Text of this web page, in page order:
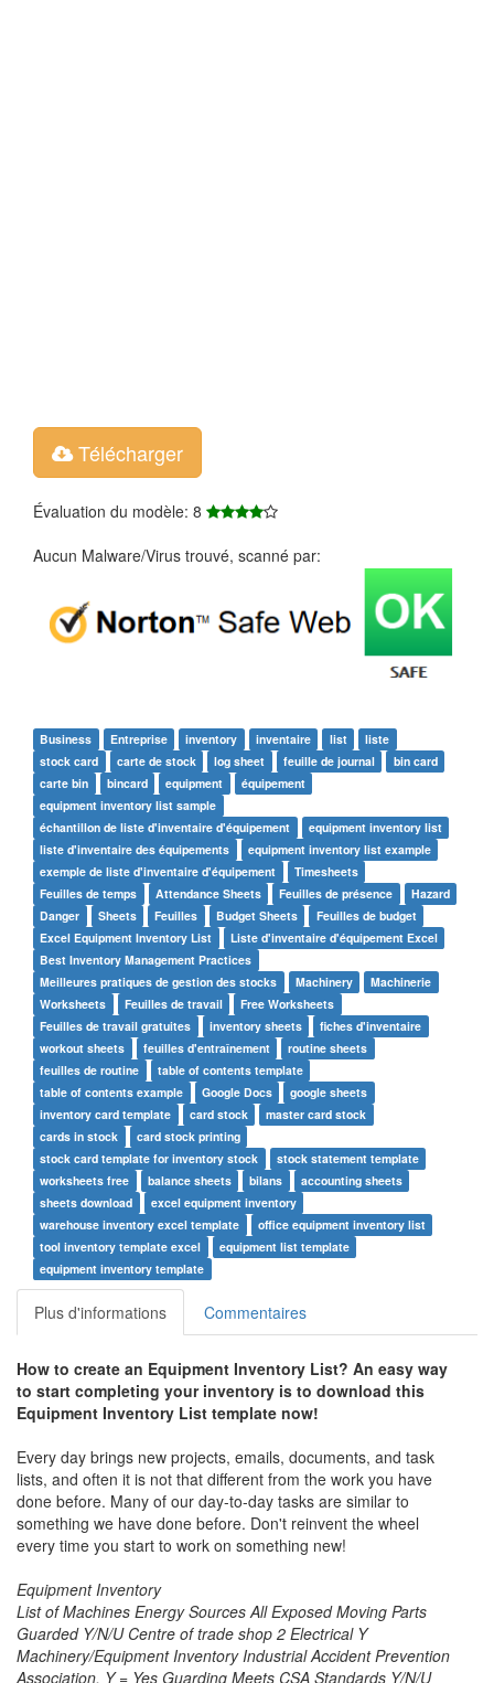
Télécharger
Évaluation du modèle: 8
Aucun Malware/Virus trouvé, scanné par:
Business Entreprise inventory inventaire list
liste
stock card
carte de stock log sheet feuille de journal
bin card
carte bin
bincard equipment
équipement
equipment inventory list sample
échantillon de liste d'inventaire d'équipement
equipment inventory list
liste d'inventaire des équipements
equipment inventory list example
exemple de liste d'inventaire d'équipement
Timesheets
Feuilles de temps
Attendance Sheets Feuilles de présence
Hazard
Danger
Sheets Feuilles Budget Sheets
Feuilles de budget
Excel Equipment Inventory List
Liste d'inventaire d'équipement Excel
Best Inventory Management Practices
Meilleures pratiques de gestion des stocks
Machinery
Machinerie
Worksheets
Feuilles de travail
Free Worksheets
Feuilles de travail gratuites
inventory sheets
fiches d'inventaire
workout sheets
feuilles d'entraînement
routine sheets
feuilles de routine
table of contents template
table of contents example
Google Docs
google sheets
inventory card template
card stock
master card stock
cards in stock
card stock printing
stock card template for inventory stock
stock statement template
worksheets free
balance sheets bilans
accounting sheets
sheets download
excel equipment inventory
warehouse inventory excel template
office equipment inventory list
tool inventory template excel
equipment list template
equipment inventory template
Plus d'informations Commentaires
How to create an Equipment Inventory List? An easy way
to start completing your inventory is to download this
Equipment Inventory List template now!
Every day brings new projects, emails, documents, and task
lists, and often it is not that different from the work you have
done before. Many of our day-to-day tasks are similar to
something we have done before. Don't reinvent the wheel
every time you start to work on something new!
Equipment Inventory
List of Machines Energy Sources All Exposed Moving Parts
Guarded Y/N/U Centre of trade shop 2 Electrical Y
Machinery/Equipment Inventory Industrial Accident Prevention
Association, Y = Yes Guarding Meets CSA Standards Y/N/U